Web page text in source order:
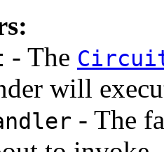
- The
will
- The